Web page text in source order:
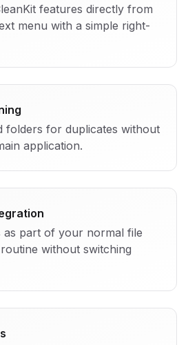
features directly from
menu with a simple right-
folders for duplicates without
application.
as part of your normal file
without switching